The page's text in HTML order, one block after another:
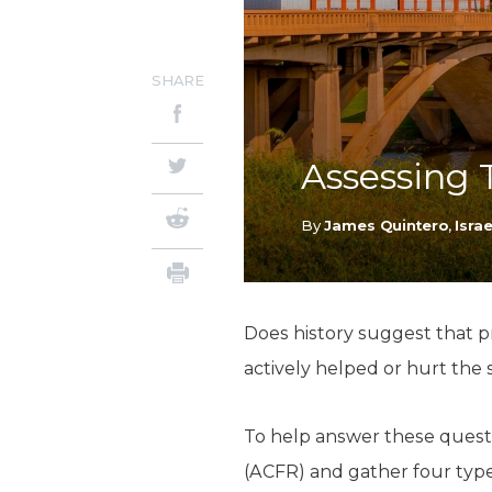
Assessing
ByJames Quintero,
SHARE
Does history suggest that
actively helped or hurt the
To help answer these
(ACFR) and gather four